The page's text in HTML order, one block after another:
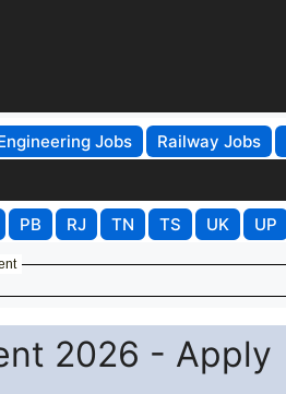
Jobs Railway Jobs
PB RJ TN TS UK UP
2026 - Apply